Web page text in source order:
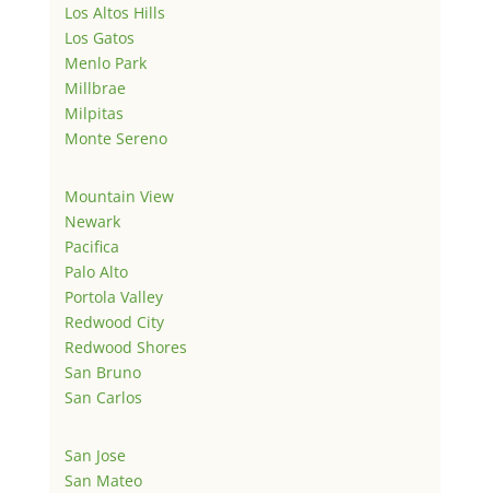
Los Altos Hills
Los Gatos
Menlo Park
Millbrae
Milpitas
Monte Sereno
Mountain View
Newark
Pacifica
Palo Alto
Portola Valley
Redwood City
Redwood Shores
San Bruno
San Carlos
San Jose
San Mateo